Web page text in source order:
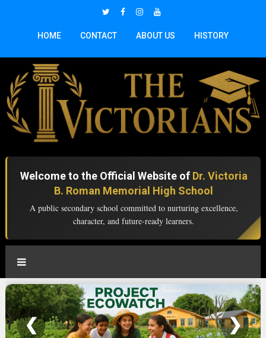
HOME CONTACT ABOUT US HISTORY
Welcome to the Official Website of Dr. Victoria
B. Roman Memorial High School
A public secondary school committed to nurturing excellence,
character, and future-ready learners.
❮ ❯